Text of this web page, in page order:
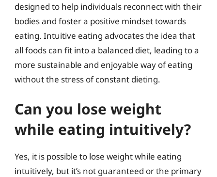
designed to help individuals reconnect with their
bodies and foster a positive mindset towards
eating. Intuitive eating advocates the idea that
all foods can fit into a balanced diet, leading to a
more sustainable and enjoyable way of eating
without the stress of constant dieting.
Can you lose weight
while eating intuitively?
Yes, it is possible to lose weight while eating
intuitively, but it’s not guaranteed or the primary